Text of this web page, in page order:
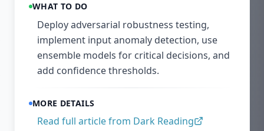
WHAT TO DO
Deploy adversarial robustness testing,
implement input anomaly detection, use
ensemble models for critical decisions, and
add confidence thresholds.
MORE DETAILS
Read full article from Dark Reading